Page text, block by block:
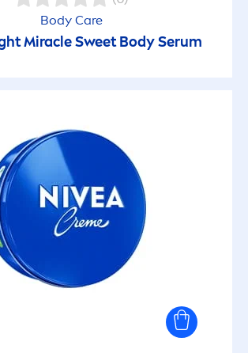
skin
lips
formula
Body Care
Miracle Sweet Body Serum